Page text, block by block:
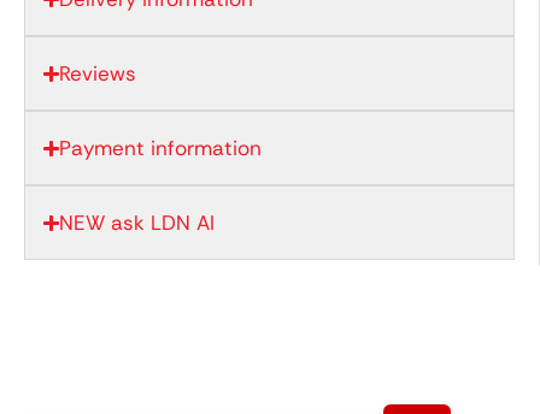
Reviews
Payment information
NEW ask LDN AI